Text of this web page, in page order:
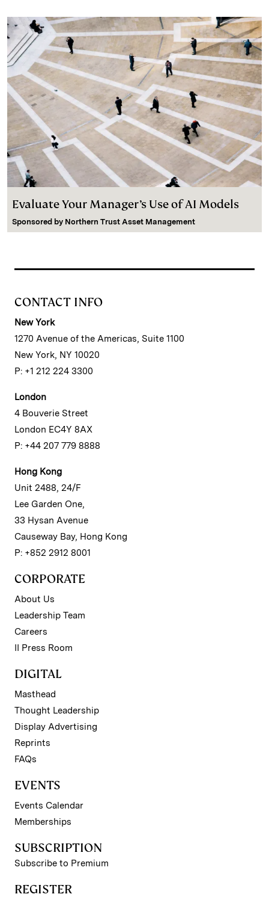
Evaluate Your Manager’s Use of AI Models
Sponsored by Northern Trust Asset Management
CONTACT INFO
New York
1270 Avenue of the Americas, Suite 1100
New York, NY 10020
P: +1 212 224 3300
London
4 Bouverie Street
London EC4Y 8AX
P: +44 207 779 8888
Hong Kong
Unit 2488, 24/F
Lee Garden One,
33 Hysan Avenue
Causeway Bay, Hong Kong
P: +852 2912 8001
CORPORATE
About Us
Leadership Team
Careers
II Press Room
DIGITAL
Masthead
Thought Leadership
Display Advertising
Reprints
FAQs
EVENTS
Events Calendar
Memberships
SUBSCRIPTION
Subscribe to Premium
REGISTER